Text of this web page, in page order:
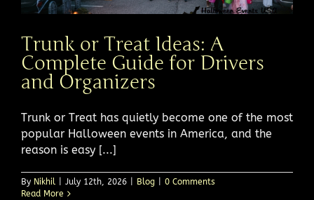
Trunk or Treat Ideas: A
Complete Guide for Drivers
and Organizers
Trunk or Treat has quietly become one of the most
popular Halloween events in America, and the
reason is easy [...]
By Nikhil July 12th, 2026 Blog
0 Comments
Read More